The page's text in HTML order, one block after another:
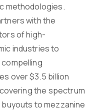
methodologies.
with the
of high-
industries to
over $3.5 billion
the spectrum
to mezzanine